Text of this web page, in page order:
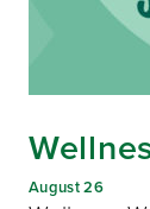
August 26